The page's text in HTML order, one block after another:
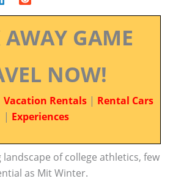
GAME
NOW!
Vacation Rentals | Rental Cars
| Experiences
of college athletics, few
as Mit Winter.